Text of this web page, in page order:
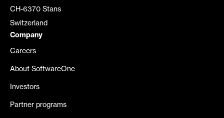
CH-6370 Stans
Switzerland
Company
Careers
About SoftwareOne
Investors
Partner programs